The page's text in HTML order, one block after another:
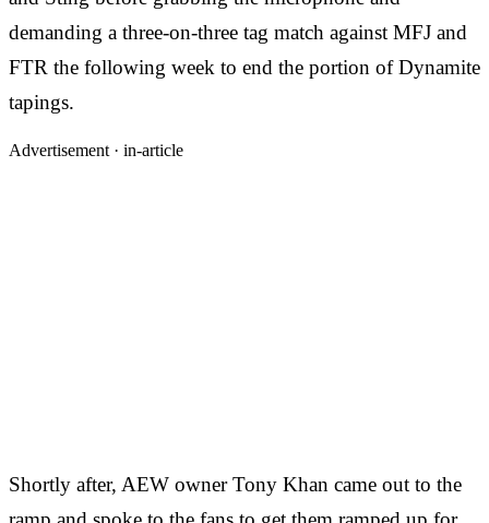
demanding a three-on-three tag match against MFJ and
FTR the following week to end the portion of Dynamite
tapings.
Advertisement · in-article
Shortly after, AEW owner Tony Khan came out to the